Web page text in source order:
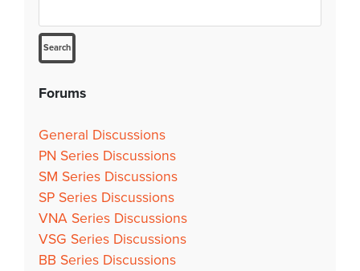
Forums
General Discussions
PN Series Discussions
SM Series Discussions
SP Series Discussions
VNA Series Discussions
VSG Series Discussions
BB Series Discussions